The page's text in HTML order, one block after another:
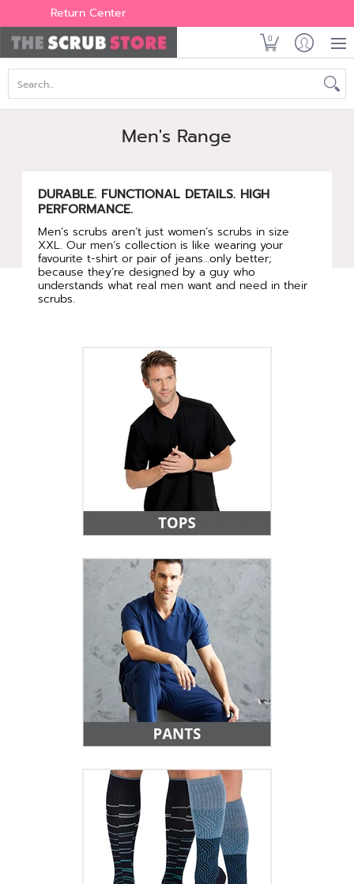
Women's Men's
Return Center
0
Men's Range
DURABLE. FUNCTIONAL DETAILS. HIGH
PERFORMANCE.
Men’s scrubs aren’t just women’s scrubs in size
XXL. Our men’s collection is like wearing your
favourite t-shirt or pair of jeans…only better;
because they’re designed by a guy who
understands what real men want and need in their
scrubs.